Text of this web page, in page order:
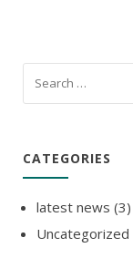
CATEGORIES
latest news (3)
Uncategorized